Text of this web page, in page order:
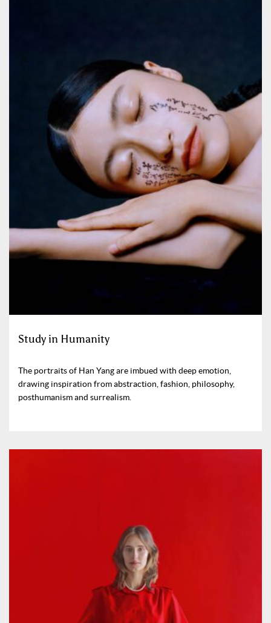
Study in Humanity
The portraits of Han Yang are imbued with deep emotion,
drawing inspiration from abstraction, fashion, philosophy,
posthumanism and surrealism.